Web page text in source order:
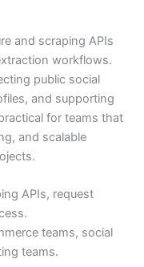
and scraping APIs
workflows.
public social
and supporting
for teams that
and scalable
APIs, request
teams, social
teams.